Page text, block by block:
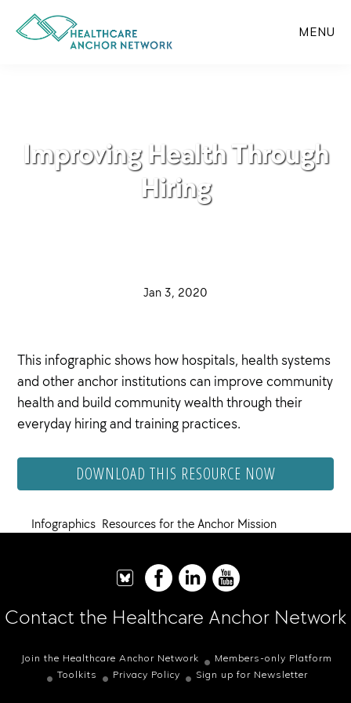
MENU
Improving Health Through
Hiring
Jan 3, 2020
This infographic shows how hospitals, health systems
and other anchor institutions can improve community
health and build community wealth through their
everyday hiring and training practices.
DOWNLOAD THIS RESOURCE NOW
Infographics Resources for the Anchor Mission
Contact the Healthcare Anchor Network
Join the Healthcare Anchor Network
Members-only Platform
Toolkits
Privacy Policy Sign up for Newsletter